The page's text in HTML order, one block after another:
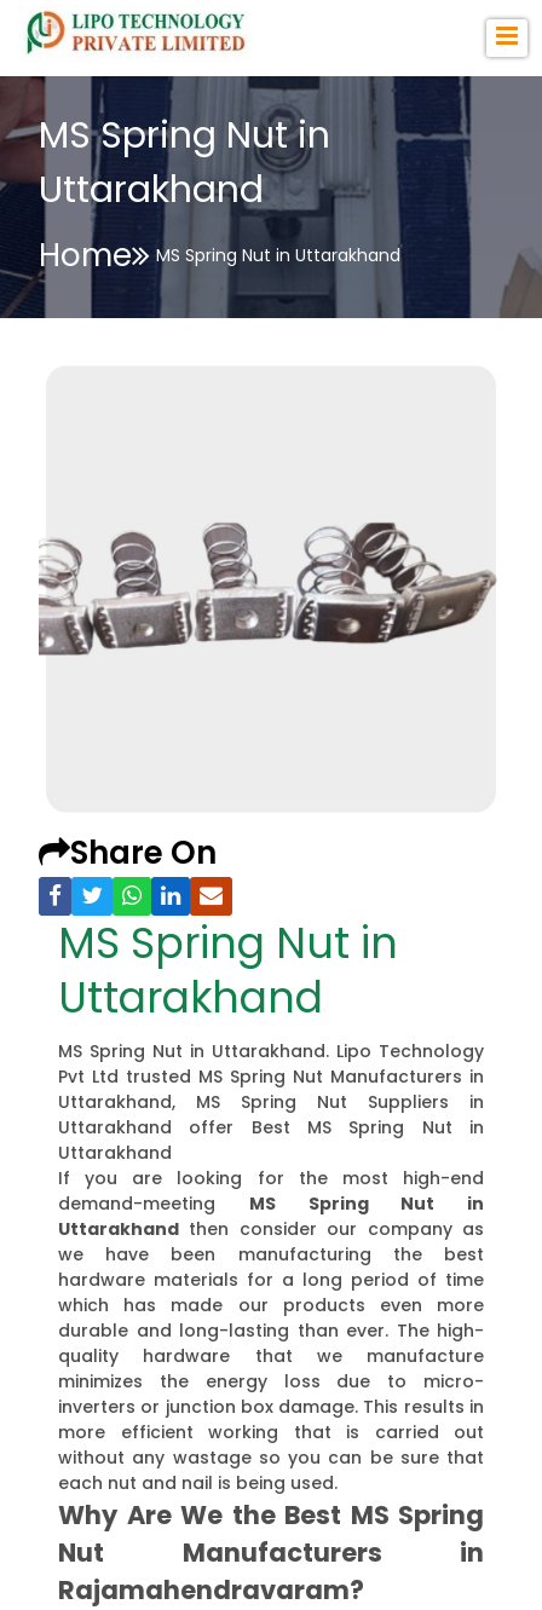
MS Spring Nut in
Uttarakhand
Home MS Spring Nut in Uttarakhand
Share On
MS Spring Nut in
Uttarakhand
MS Spring Nut in Uttarakhand. Lipo Technology
Pvt Ltd trusted MS Spring Nut Manufacturers in
Uttarakhand, MS Spring Nut Suppliers in
Uttarakhand offer Best MS Spring Nut in
Uttarakhand
If you are looking for the most high-end
demand-meeting MS Spring Nut in
Uttarakhand then consider our company as
we have been manufacturing the best
hardware materials for a long period of time
which has made our products even more
durable and long-lasting than ever. The high-
quality hardware that we manufacture
minimizes the energy loss due to micro-
inverters or junction box damage. This results in
more efficient working that is carried out
without any wastage so you can be sure that
each nut and nail is being used.
Why Are We the Best MS Spring
Nut Manufacturers in
Rajamahendravaram?